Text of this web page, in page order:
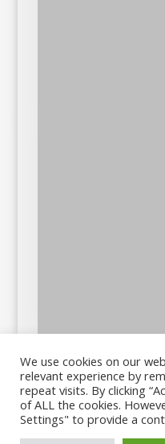
We use cookies on our
relevant experience by
repeat visits. By clicking
of ALL the cookies.
Settings" to provide a